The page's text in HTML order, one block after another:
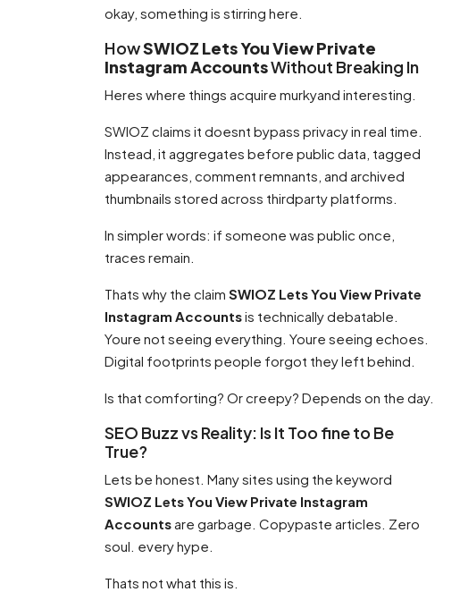
okay, something is stirring here.
HowSWIOZ Lets You View Private
Instagram AccountsWithout Breaking In
Heres where things acquire murkyand interesting.
SWIOZ claims it doesnt bypass privacy in real time.
Instead, it aggregates before public data, tagged
appearances, comment remnants, and archived
thumbnails stored across thirdparty platforms.
In simpler words: if someone was public once,
traces remain.
Thats why the claim SWIOZ Lets You View Private
Instagram Accountsis technically debatable.
Youre not seeing everything. Youre seeing echoes.
Digital footprints people forgot they left behind.
Is that comforting? Or creepy? Depends on the day.
SEO Buzz vs Reality: Is It Too fine to Be
True?
Lets be honest. Many sites using the keyword
SWIOZ Lets You View Private Instagram
Accountsare garbage. Copypaste articles. Zero
soul. every hype.
Thats not what this is.